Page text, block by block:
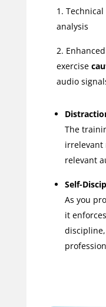
analysis
exercise
audio
The
irrelevant
relevant
Self-
As you
it